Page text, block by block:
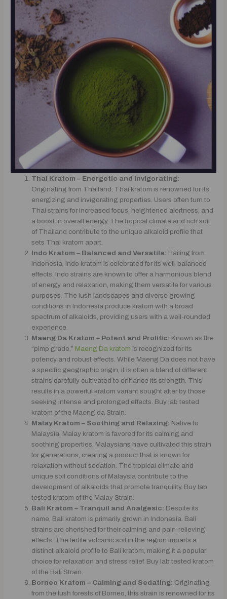
Thai Kratom – Energetic and Invigorating:
Originating from Thailand, Thai kratom is renowned for its
energizing and invigorating properties. Users often turn to
Thai strains for increased focus, heightened alertness, and
a boost in overall energy. The tropical climate and rich soil
of Thailand contribute to the unique alkaloid profile that
sets Thai kratom apart.
Indo Kratom – Balanced and Versatile: Hailing from
Indonesia, Indo kratom is celebrated for its well-balanced
effects. Indo strains are known to offer a harmonious blend
of energy and relaxation, making them versatile for various
purposes. The lush landscapes and diverse growing
conditions in Indonesia produce kratom with a broad
spectrum of alkaloids, providing users with a well-rounded
experience.
Maeng Da Kratom – Potent and Prolific: Known as the
“pimp grade,” Maeng Da kratom is recognized for its
potency and robust effects. While Maeng Da does not have
a specific geographic origin, it is often a blend of different
strains carefully cultivated to enhance its strength. This
results in a powerful kratom variant sought after by those
seeking intense and prolonged effects. Buy lab tested
kratom of the Maeng da Strain.
Malay Kratom – Soothing and Relaxing: Native to
Malaysia, Malay kratom is favored for its calming and
soothing properties. Malaysians have cultivated this strain
for generations, creating a product that is known for
relaxation without sedation. The tropical climate and
unique soil conditions of Malaysia contribute to the
development of alkaloids that promote tranquility. Buy lab
tested kratom of the Malay Strain.
Bali Kratom – Tranquil and Analgesic: Despite its
name, Bali kratom is primarily grown in Indonesia. Bali
strains are cherished for their calming and pain-relieving
effects. The fertile volcanic soil in the region imparts a
distinct alkaloid profile to Bali kratom, making it a popular
choice for relaxation and stress relief. Buy lab tested kratom
of the Bali Strain.
Borneo Kratom – Calming and Sedating: Originating
from the lush forests of Borneo, this strain is renowned for its